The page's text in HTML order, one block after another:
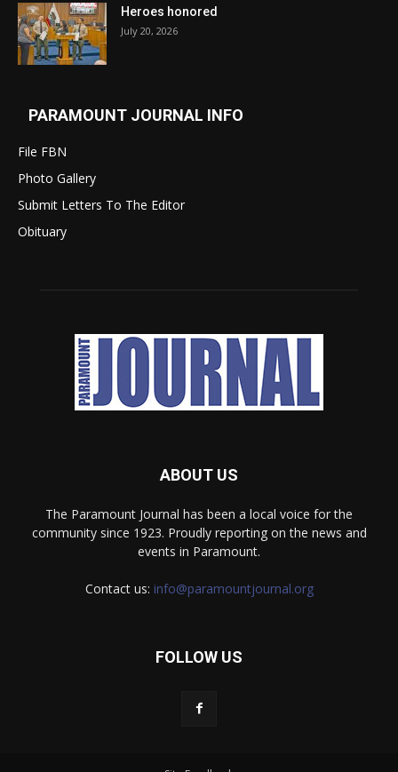
Heroes honored
July 20, 2026
PARAMOUNT JOURNAL INFO
File FBN
Photo Gallery
Submit Letters To The Editor
Obituary
ABOUT US
The Paramount Journal has been a local voice for the
community since 1923. Proudly reporting on the news and
events in Paramount.
Contact us: info@paramountjournal.org
FOLLOW US